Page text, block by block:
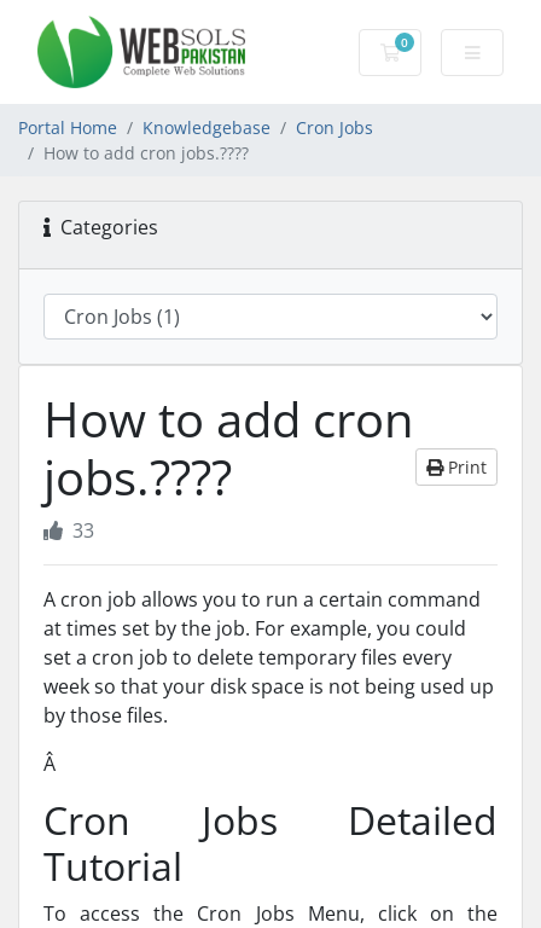
0
Shopping Cart
Portal Home Knowledgebase
Cron Jobs
How to add cron jobs.????
Categories
How to add cron
jobs.????
Print
33
A cron job allows you to run a certain command
at times set by the job. For example, you could
set a cron job to delete temporary files every
week so that your disk space is not being used up
by those files.
Â
Cron Jobs Detailed
Tutorial
To access the Cron Jobs Menu, click on the